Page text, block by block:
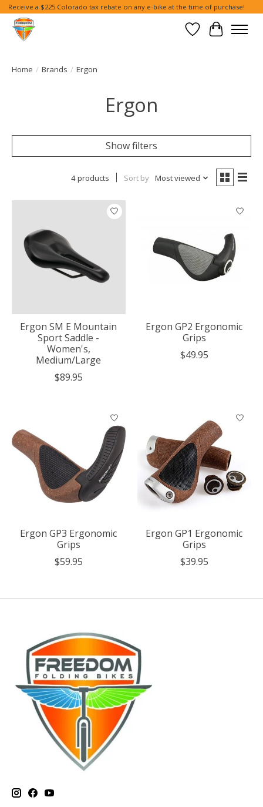
Receive a $225 Colorado tax rebate on any e-bike at the time of purchase!
Wish List
Cart
Home / Brands / Ergon
Ergon
Show filters
4 products Sort by Most viewed
Ergon SM E Mountain
Sport Saddle -
Women's,
Medium/Large
$89.95
Ergon GP2 Ergonomic
Grips
$49.95
Ergon GP3 Ergonomic
Grips
$59.95
Ergon GP1 Ergonomic
Grips
$39.95